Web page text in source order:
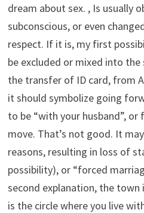
dream about sex. , Is usually
subconscious, or even
respect. If it is, my first
be excluded or mixed into
the transfer of ID card, from
it should symbolize going
to be “with your husband”,
move. That’s not good. It
reasons, resulting in loss of
possibility), or “forced
second explanation, the town
is the circle where you live